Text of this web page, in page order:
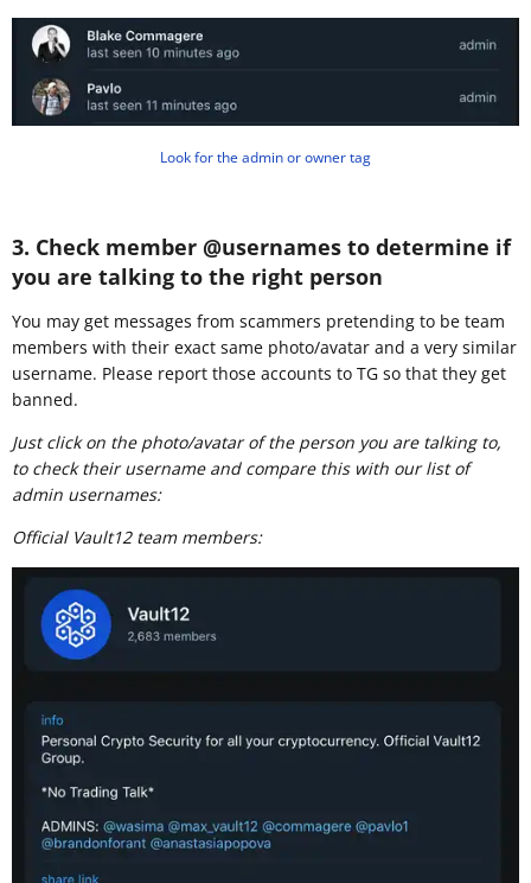
Look for the admin or owner tag
3. Check member @usernames to determine if
you are talking to the right person
You may get messages from scammers pretending to be team
members with their exact same photo/avatar and a very similar
username. Please report those accounts to TG so that they get
banned.
Just click on the photo/avatar of the person you are talking to,
to check their username and compare this with our list of
admin usernames:
Official Vault12 team members: